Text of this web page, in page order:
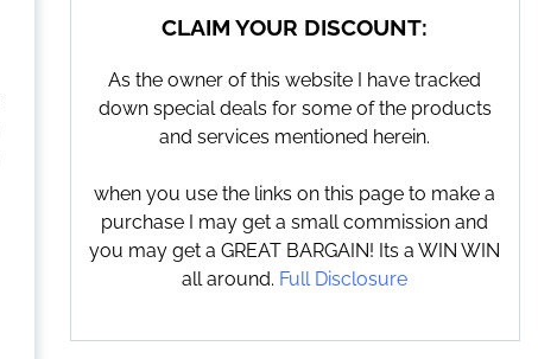
CLAIM YOUR DISCOUNT:
As the owner of this website I have tracked
down special deals for some of the products
and services mentioned herein.
when you use the links on this page to make a
purchase I may get a small commission and
you may get a GREAT BARGAIN! Its a WIN WIN
all around. Full Disclosure